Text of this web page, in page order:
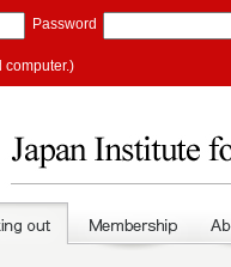
Password
computer.)